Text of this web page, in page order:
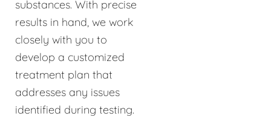
substances. With precise
results in hand, we work
closely with you to
develop a customized
treatment plan that
addresses any issues
identified during testing.